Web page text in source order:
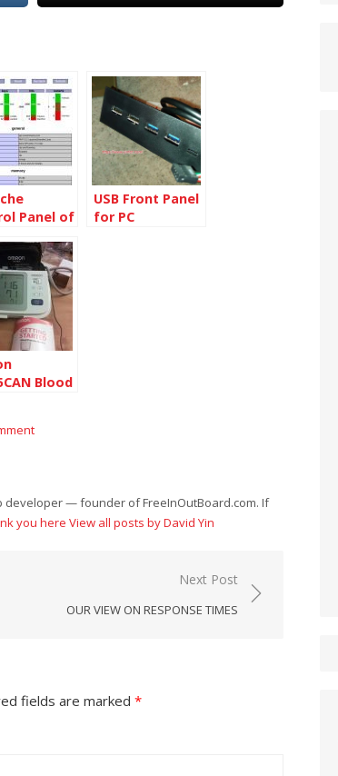
Panel of
v7.0.3
USB Front Panel
for PC
Blood
developer — founder of FreeInOutBoard.com. If
you here View all posts by David Yin
Next Post
OUR VIEW ON RESPONSE TIMES
fields are marked *